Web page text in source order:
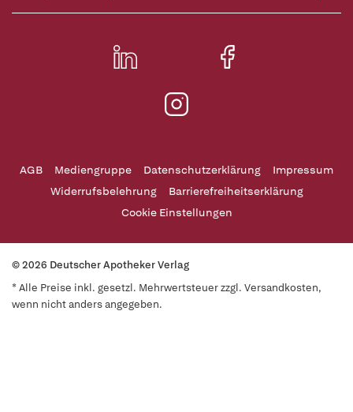
AGB Mediengruppe Datenschutzerklärung
Impressum
Widerrufsbelehrung
Barrierefreiheitserklärung
Cookie Einstellungen
© 2026 Deutscher Apotheker Verlag
* Alle Preise inkl. gesetzl. Mehrwertsteuer zzgl. Versandkosten,
wenn nicht anders angegeben.